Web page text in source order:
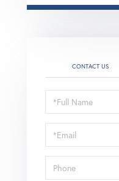
CONTACT US
Schedule
a
Visit